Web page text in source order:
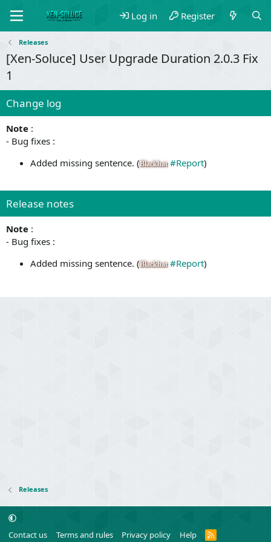
Log in Register
Releases
[Xen-Soluce] User Upgrade Duration 2.0.3 Fix
1
Change log
Note :
- Bug fixes :
Added missing sentence. (Blackhat #Report)
Release notes
Note :
- Bug fixes :
Added missing sentence. (Blackhat #Report)
Releases
Contact us Terms and rules Privacy policy Help
R